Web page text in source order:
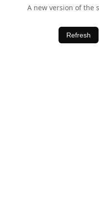
A new version of the
Refresh